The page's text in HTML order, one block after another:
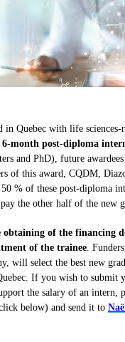
in Quebec with life
6-month post-diploma
and PhD), future
of this award, CQDM,
% of these post-diploma
the other half of the new
obtaining of the financing
of the trainee.
will select the best new
If you wish to submit
the salary of an intern,
below) and send it to